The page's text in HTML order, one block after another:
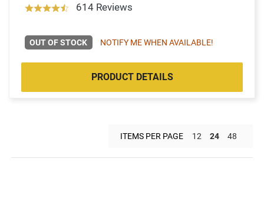
614 Reviews
OUT OF STOCK NOTIFY ME WHEN AVAILABLE!
PRODUCT DETAILS
ITEMS PER PAGE 12 24 48